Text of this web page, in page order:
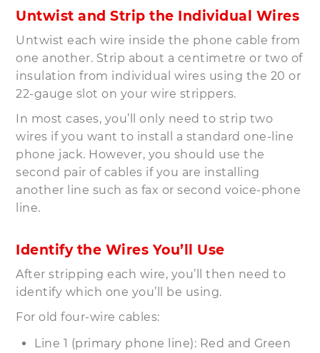
Untwist and Strip the Individual Wires
Untwist each wire inside the phone cable from
one another. Strip about a centimetre or two of
insulation from individual wires using the 20 or
22-gauge slot on your wire strippers.
In most cases, you’ll only need to strip two
wires if you want to install a standard one-line
phone jack. However, you should use the
second pair of cables if you are installing
another line such as fax or second voice-phone
line.
Identify the Wires You’ll Use
After stripping each wire, you’ll then need to
identify which one you’ll be using.
For old four-wire cables:
Line 1 (primary phone line): Red and Green